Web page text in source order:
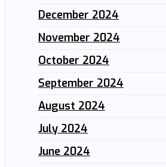
December 2024
November 2024
October 2024
September 2024
August 2024
July 2024
June 2024